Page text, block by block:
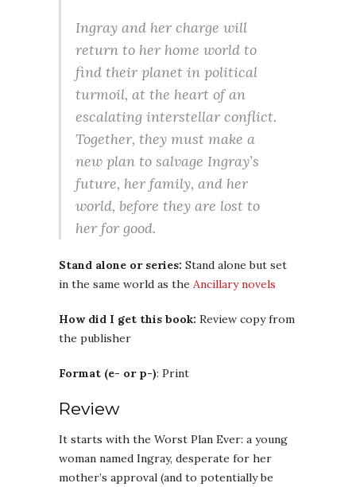
Ingray and her charge will
return to her home world to
find their planet in political
turmoil, at the heart of an
escalating interstellar conflict.
Together, they must make a
new plan to salvage Ingray’s
future, her family, and her
world, before they are lost to
her for good.
Stand alone or series: Stand alone but set
in the same world as the Ancillary novels
How did I get this book: Review copy from
the publisher
Format (e- or p-): Print
Review
It starts with the Worst Plan Ever: a young
woman named Ingray, desperate for her
mother’s approval (and to potentially be